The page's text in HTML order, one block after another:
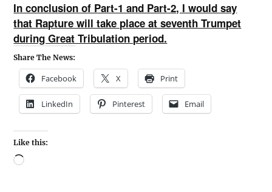
In conclusion of Part-1 and Part-2, I would say
that Rapture will take place at seventh Trumpet
during Great Tribulation period.
Share The News:
Facebook X Print
LinkedIn Pinterest Email
Like this: